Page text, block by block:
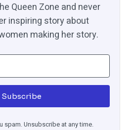
Queen Zone and never
inspiring story about
making her story.
Subscribe
spam. Unsubscribe at any time.